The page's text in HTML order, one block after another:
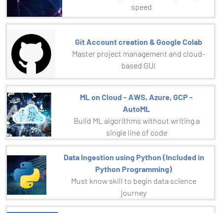
speed
Git Account creation & Google Colab
Master project management and cloud-
based GUI
ML on Cloud - AWS, Azure, GCP -
AutoML
Build ML algorithms without writing a
single line of code
Data Ingestion using Python (Included in
Python Programming)
Must know skill to begin data science
journey